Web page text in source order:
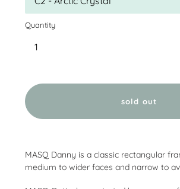
Quantity
sold out
to
your
cart
MASQ Danny is a classic rectangular
medium to wider faces and narrow to